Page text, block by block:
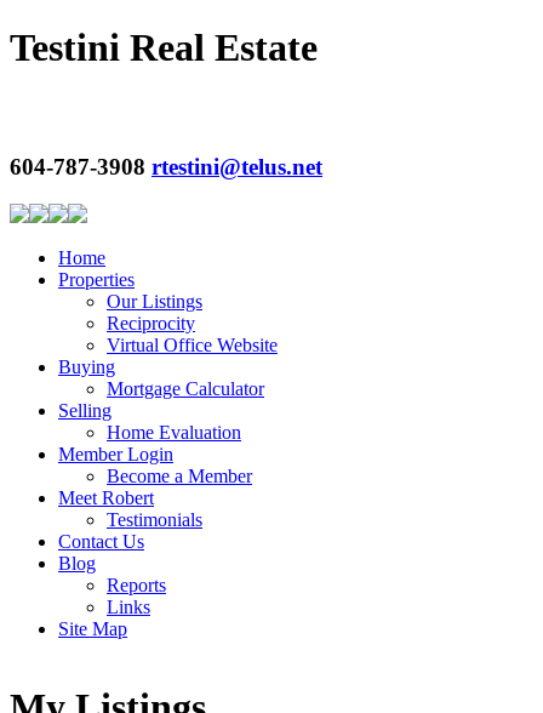
Testini Real Estate
604-787-3908 rtestini@telus.net
Home
Properties
Our Listings
Reciprocity
Virtual Office Website
Buying
Mortgage Calculator
Selling
Home Evaluation
Member Login
Become a Member
Meet Robert
Testimonials
Contact Us
Blog
Reports
Links
Site Map